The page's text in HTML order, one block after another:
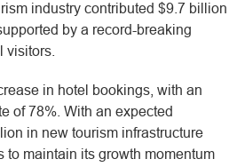
industry contributed $9.7 billion
by a record-breaking
visitors.
in hotel bookings, with an
of 78%. With an expected
in new tourism infrastructure
to maintain its growth momentum